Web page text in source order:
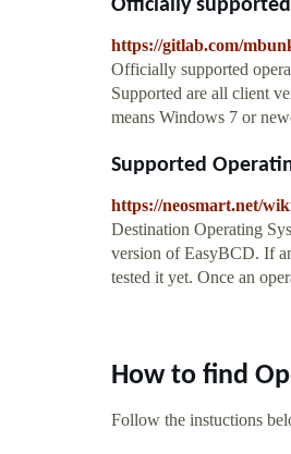
Officially
https://gitlab.com/
Officially supported
Supported are all client
means Windows 7 or
Supported
https://neosmart.net/
Destination Operating
version of EasyBCD. If
tested it yet. Once an
How to find
Follow the instuctions